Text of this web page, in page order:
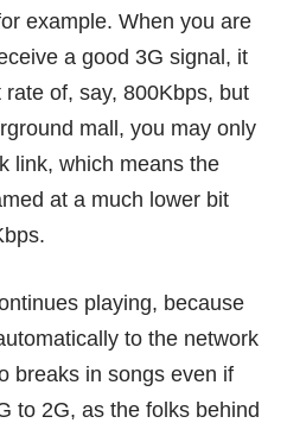
example. When you are
a good 3G signal, it
of, say, 800Kbps, but
mall, you may only
link, which means the
at a much lower bit
playing, because
to the network
breaks in songs even if
to 2G, as the folks behind